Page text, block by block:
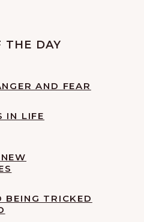
THE DAY
AND FEAR
IN LIFE
BEING TRICKED